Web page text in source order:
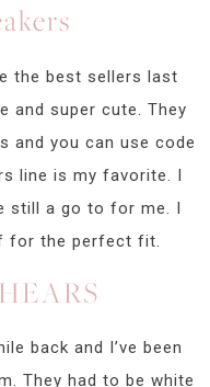
the best sellers last
and super cute. They
and you can use code
line is my favorite. I
still a go to for me. I
for the perfect fit.
back and I’ve been
They had to be white